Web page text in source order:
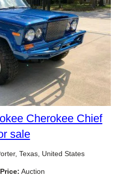
Cherokee Chief
sale
Texas, United States
Price: Auction